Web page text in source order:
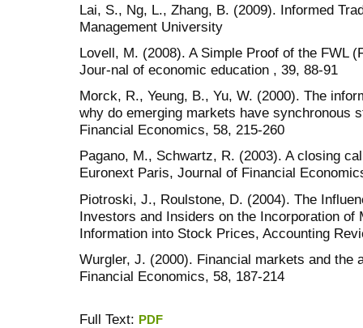
Lai, S., Ng, L., Zhang, B. (2009). Informed
Management University
Lovell, M. (2008). A Simple Proof of the FWL
Jour-nal of economic education , 39, 88-91
Morck, R., Yeung, B., Yu, W. (2000). The
why do emerging markets have synchronous
Financial Economics, 58, 215-260
Pagano, M., Schwartz, R. (2003). A closing
Euronext Paris, Journal of Financial
Piotroski, J., Roulstone, D. (2004). The
Investors and Insiders on the Incorporation
Information into Stock Prices, Accounting
Wurgler, J. (2000). Financial markets and the
Financial Economics, 58, 187-214
Full Text: PDF